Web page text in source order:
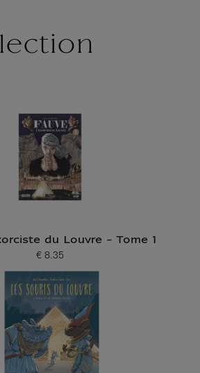
du Louvre - Tome 1
Current price
€ 8.35